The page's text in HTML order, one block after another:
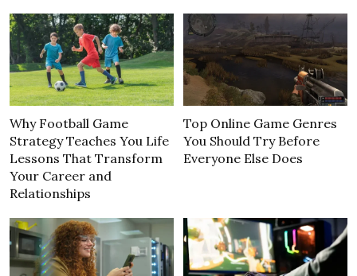
Why Football Game
Strategy Teaches You Life
Lessons That Transform
Your Career and
Relationships
Top Online Game Genres
You Should Try Before
Everyone Else Does